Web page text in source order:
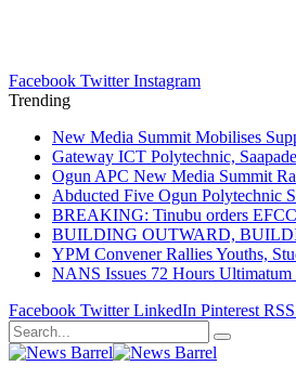
Facebook Twitter Instagram
Trending
New Media Summit Mobilises
Gateway ICT Polytechnic,
Ogun APC New Media Summit
Abducted Five Ogun Polytechnic
BREAKING: Tinubu orders EFCC
BUILDING OUTWARD,
YPM Convener Rallies Youths,
NANS Issues 72 Hours Ultimatum
Facebook Twitter LinkedIn Pinterest RSS